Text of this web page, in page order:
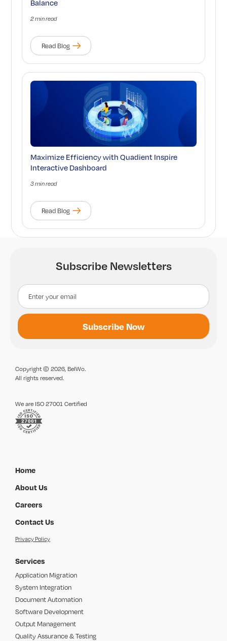
Balance
2 min read
Read Blog
Maximize Efficiency with Quadient Inspire
Interactive Dashboard
3 min read
Read Blog
Subscribe Newsletters
Copyright © 2026, BelWo.
All rights reserved.
We are ISO 27001 Certified
Home
About Us
Careers
Contact Us
Privacy Policy
Services
Application Migration
System Integration
Document Automation
Software Development
Output Management
Quality Assurance & Testing